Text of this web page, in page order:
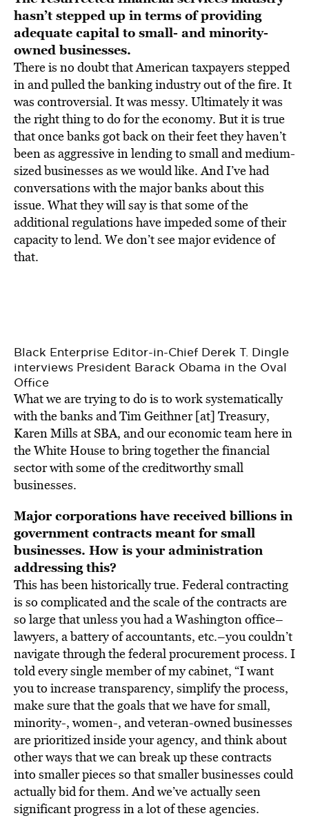
hasn’t stepped up in terms of providing
adequate capital to small- and minority-
owned businesses.
There is no doubt that American taxpayers stepped
in and pulled the banking industry out of the fire. It
was controversial. It was messy. Ultimately it was
the right thing to do for the economy. But it is true
that once banks got back on their feet they haven’t
been as aggressive in lending to small and medium-
sized businesses as we would like. And I’ve had
conversations with the major banks about this
issue. What they will say is that some of the
additional regulations have impeded some of their
capacity to lend. We don’t see major evidence of
that.
Black Enterprise Editor-in-Chief Derek T. Dingle
interviews President Barack Obama in the Oval
Office
What we are trying to do is to work systematically
with the banks and Tim Geithner [at] Treasury,
Karen Mills at SBA, and our economic team here in
the White House to bring together the financial
sector with some of the creditworthy small
businesses.
Major corporations have received billions in
government contracts meant for small
businesses. How is your administration
addressing this?
This has been historically true. Federal contracting
is so complicated and the scale of the contracts are
so large that unless you had a Washington office–
lawyers, a battery of accountants, etc.–you couldn’t
navigate through the federal procurement process. I
told every single member of my cabinet, “I want
you to increase transparency, simplify the process,
make sure that the goals that we have for small,
minority-, women-, and veteran-owned businesses
are prioritized inside your agency, and think about
other ways that we can break up these contracts
into smaller pieces so that smaller businesses could
actually bid for them. And we’ve actually seen
significant progress in a lot of these agencies.